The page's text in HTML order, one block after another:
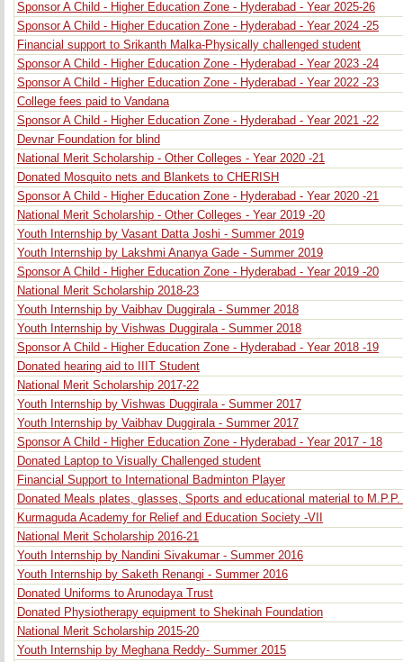
Sponsor A Child - Higher Education Zone - Hyderabad - Year 2025-26
Sponsor A Child - Higher Education Zone - Hyderabad - Year 2024 -25
Financial support to Srikanth Malka-Physically challenged student
Sponsor A Child - Higher Education Zone - Hyderabad - Year 2023 -24
Sponsor A Child - Higher Education Zone - Hyderabad - Year 2022 -23
College fees paid to Vandana
Sponsor A Child - Higher Education Zone - Hyderabad - Year 2021 -22
Devnar Foundation for blind
National Merit Scholarship - Other Colleges - Year 2020 -21
Donated Mosquito nets and Blankets to CHERISH
Sponsor A Child - Higher Education Zone - Hyderabad - Year 2020 -21
National Merit Scholarship - Other Colleges - Year 2019 -20
Youth Internship by Vasant Datta Joshi - Summer 2019
Youth Internship by Lakshmi Ananya Gade - Summer 2019
Sponsor A Child - Higher Education Zone - Hyderabad - Year 2019 -20
National Merit Scholarship 2018-23
Youth Internship by Vaibhav Duggirala - Summer 2018
Youth Internship by Vishwas Duggirala - Summer 2018
Sponsor A Child - Higher Education Zone - Hyderabad - Year 2018 -19
Donated hearing aid to IIIT Student
National Merit Scholarship 2017-22
Youth Internship by Vishwas Duggirala - Summer 2017
Youth Internship by Vaibhav Duggirala - Summer 2017
Sponsor A Child - Higher Education Zone - Hyderabad - Year 2017 - 18
Donated Laptop to Visually Challenged student
Financial Support to International Badminton Player
Donated Meals plates, glasses, Sports and educational material to
Kurmaguda Academy for Relief and Education Society -VII
National Merit Scholarship 2016-21
Youth Internship by Nandini Sivakumar - Summer 2016
Youth Internship by Saketh Renangi - Summer 2016
Donated Uniforms to Arunodaya Trust
Donated Physiotherapy equipment to Shekinah Foundation
National Merit Scholarship 2015-20
Youth Internship by Meghana Reddy- Summer 2015